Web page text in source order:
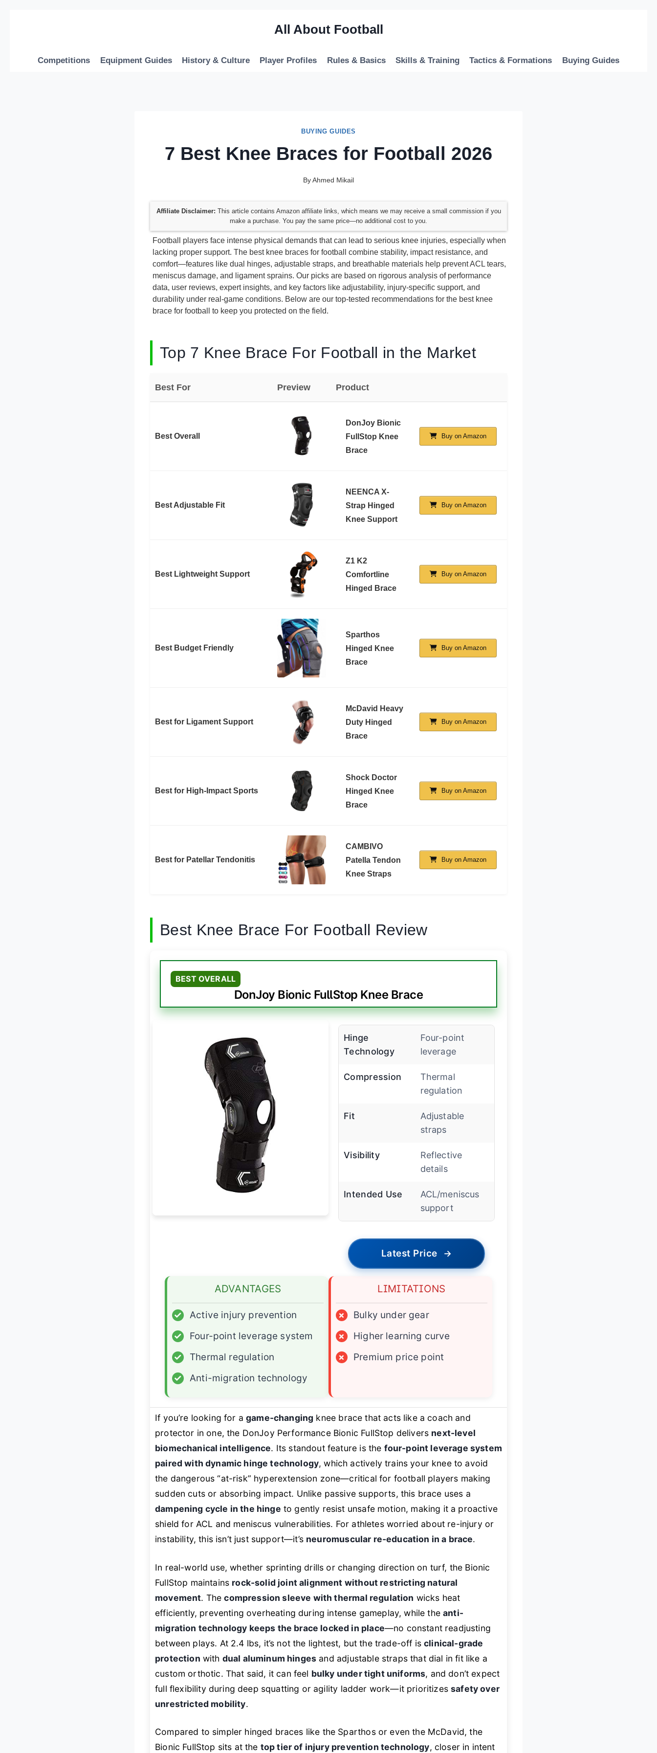
All About Football
Competitions Equipment Guides History & Culture Player Profiles Rules & Basics Skills & Training Tactics & Formations Buying Guides
BUYING GUIDES
7 Best Knee Braces for Football 2026
ByAhmed Mikail
Affiliate Disclaimer: This article contains Amazon affiliate links, which means we may receive a small commission if you
make a purchase. You pay the same price—no additional cost to you.
Football players face intense physical demands that can lead to serious knee injuries, especially when
lacking proper support. The best knee braces for football combine stability, impact resistance, and
comfort—features like dual hinges, adjustable straps, and breathable materials help prevent ACL tears,
meniscus damage, and ligament sprains. Our picks are based on rigorous analysis of performance
data, user reviews, expert insights, and key factors like adjustability, injury-specific support, and
durability under real-game conditions. Below are our top-tested recommendations for the best knee
brace for football to keep you protected on the field.
Top 7 Knee Brace For Football in the Market
Best For Preview Product
Best Overall
DonJoy Bionic
FullStop Knee
Brace
Buy on Amazon
Best Adjustable Fit
NEENCA X-
Strap Hinged
Knee Support
Buy on Amazon
Best Lightweight Support
Z1 K2
Comfortline
Hinged Brace
Buy on Amazon
Best Budget Friendly
Sparthos
Hinged Knee
Brace
Buy on Amazon
Best for Ligament Support
McDavid Heavy
Duty Hinged
Brace
Buy on Amazon
Best for High-Impact Sports
Shock Doctor
Hinged Knee
Brace
Buy on Amazon
Best for Patellar Tendonitis
CAMBIVO
Patella Tendon
Knee Straps
Buy on Amazon
Best Knee Brace For Football Review
BEST OVERALL
DonJoy Bionic FullStop Knee Brace
Hinge
Technology
Four-point
leverage
Compression
Thermal
regulation
Fit
Adjustable
straps
Visibility
Reflective
details
Intended Use
ACL/meniscus
support
Latest Price →
ADVANTAGES
✓
Active injury prevention
✓
Four-point leverage system
✓
Thermal regulation
✓
Anti-migration technology
LIMITATIONS
×
Bulky under gear
×
Higher learning curve
×
Premium price point
If you’re looking for agame-changing knee brace that acts like a coach and
protector in one, the DonJoy Performance Bionic FullStop delivers next-level
biomechanical intelligence. Its standout feature is the four-point leverage system
paired with dynamic hinge technology, which actively trains your knee to avoid
the dangerous “at-risk” hyperextension zone—critical for football players making
sudden cuts or absorbing impact. Unlike passive supports, this brace uses a
dampening cycle in the hinge to gently resist unsafe motion, making it a proactive
shield for ACL and meniscus vulnerabilities. For athletes worried about re-injury or
instability, this isn’t just support—it’s neuromuscular re-education in a brace.
In real-world use, whether sprinting drills or changing direction on turf, the Bionic
FullStop maintains rock-solid joint alignment without restricting natural
movement. Thecompression sleeve with thermal regulation wicks heat
efficiently, preventing overheating during intense gameplay, while theanti-
migration technology keeps the brace locked in place—no constant readjusting
between plays. At 2.4 lbs, it’s not the lightest, but the trade-off isclinical-grade
protection with dual aluminum hinges and adjustable straps that dial in fit like a
custom orthotic. That said, it can feel bulky under tight uniforms, and don’t expect
full flexibility during deep squatting or agility ladder work—it prioritizessafety over
unrestricted mobility.
Compared to simpler hinged braces like the Sparthos or even the McDavid, the
Bionic FullStop sits at the top tier of injury prevention technology, closer in intent